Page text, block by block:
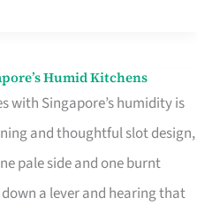
Humid Kitchens
with Singapore’s humidity is
and thoughtful slot design,
pale side and one burnt
a lever and hearing that